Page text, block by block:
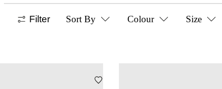
Filter Sort By Colour Size